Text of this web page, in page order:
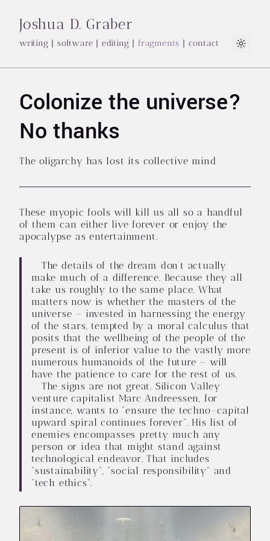
Joshua D. Graber
writing | software | editing | fragments | contact Light
Colonize the universe?
No thanks
The oligarchy has lost its collective mind
These myopic fools will kill us all so a handful
of them can either live forever or enjoy the
apocalypse as entertainment.
The details of the dream don’t actually
make much of a difference. Because they all
take us roughly to the same place. What
matters now is whether the masters of the
universe – invested in harnessing the energy
of the stars, tempted by a moral calculus that
posits that the wellbeing of the people of the
present is of inferior value to the vastly more
numerous humanoids of the future – will
have the patience to care for the rest of us.
The signs are not great. Silicon Valley
venture capitalist Marc Andreessen, for
instance, wants to “ensure the techno-capital
upward spiral continues forever”. His list of
enemies encompasses pretty much any
person or idea that might stand against
technological endeavor. That includes
“sustainability”, “social responsibility” and
“tech ethics”.